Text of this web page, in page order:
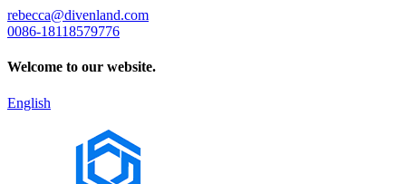
rebecca@divenland.com
0086-18118579776
Welcome to our website.
English